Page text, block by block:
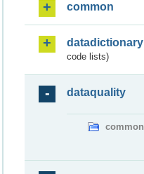
common
datadictionary
code lists)
dataquality
common